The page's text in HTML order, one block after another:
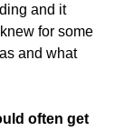
and it
for some
and what
often get